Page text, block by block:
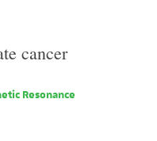
cancer
Resonance